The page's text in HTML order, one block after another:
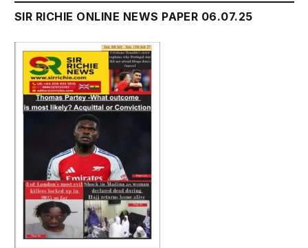
SIR RICHIE ONLINE NEWS PAPER 06.07.25